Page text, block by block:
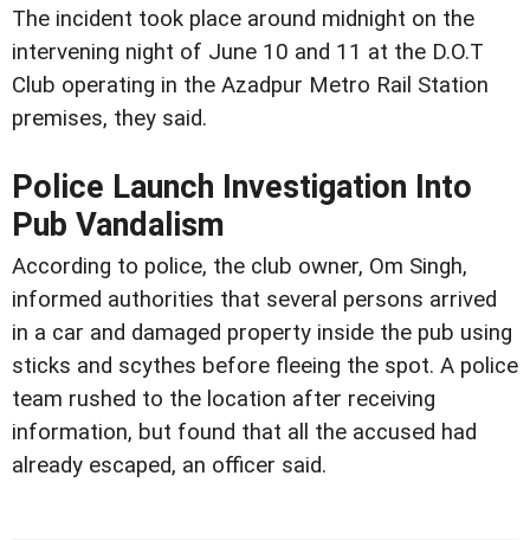
The incident took place around midnight on the
intervening night of June 10 and 11 at the D.O.T
Club operating in the Azadpur Metro Rail Station
premises, they said.
Police Launch Investigation Into
Pub Vandalism
According to police, the club owner, Om Singh,
informed authorities that several persons arrived
in a car and damaged property inside the pub using
sticks and scythes before fleeing the spot. A police
team rushed to the location after receiving
information, but found that all the accused had
already escaped, an officer said.